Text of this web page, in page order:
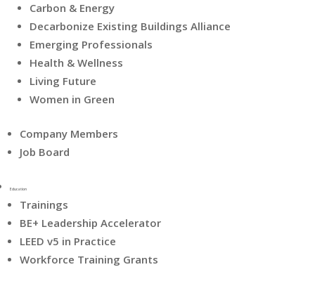
Carbon & Energy
Decarbonize Existing Buildings Alliance
Emerging Professionals
Health & Wellness
Living Future
Women in Green
Company Members
Job Board
Education
Trainings
BE+ Leadership Accelerator
LEED v5 in Practice
Workforce Training Grants